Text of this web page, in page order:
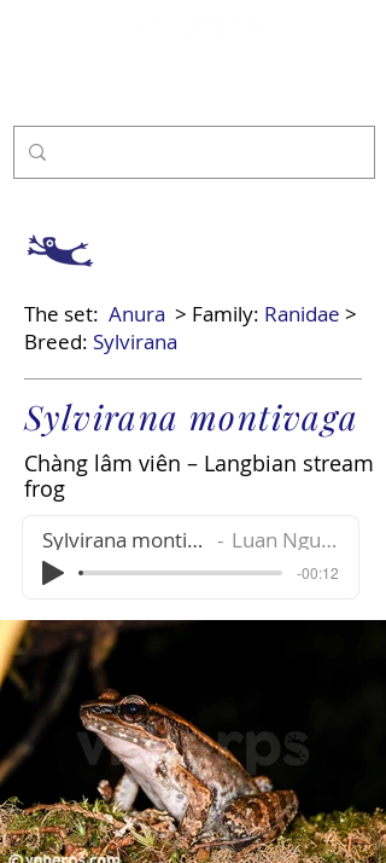
The set: Anura > Family: Ranidae >
Breed: Sylvirana
Sylvirana montivaga
Chàng lâm viên – Langbian stream
frog
Sylvirana montivaga Luan Nguyen
-00:12